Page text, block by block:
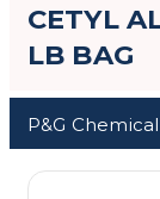
CETYL
LB BAG
P&G Chemical